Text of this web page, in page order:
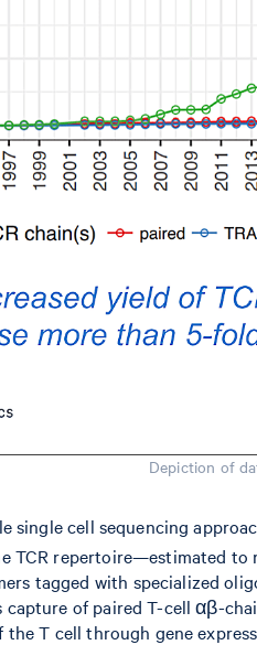
Depiction of
single cell sequencing
TCR repertoire—estimated to
tagged with specialized
capture of paired T-cell αβ-
T cell through gene